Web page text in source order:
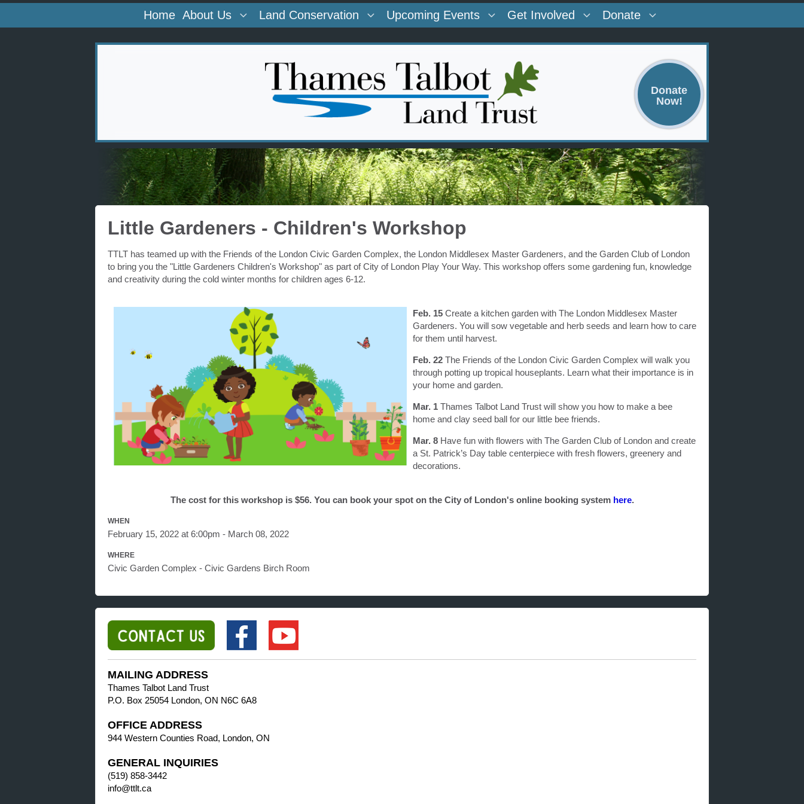
Home About Us Land Conservation Upcoming Events Get Involved Donate
Donate
Now!
Little Gardeners - Children's Workshop
TTLT has teamed up with the Friends of the London Civic Garden Complex, the London Middlesex Master Gardeners, and the Garden Club of London
to bring you the "Little Gardeners Children's Workshop" as part ofCity of London Play Your Way. This workshop offers some gardening fun, knowledge
and creativity during the cold winter months for children ages 6-12.
Feb. 15 Create a kitchen garden with The London Middlesex Master
Gardeners. You will sow vegetable and herb seeds and learn how to care
for them until harvest.
Feb. 22 The Friends of the London Civic Garden Complex will walk you
through potting up tropical houseplants. Learn what their importance is in
your home and garden.
Mar. 1 Thames Talbot Land Trust will show you how to make a bee
home and clay seed ball for our little bee friends.
Mar. 8 Have fun with flowers with The Garden Club of London and create
a St. Patrick’s Day table centerpiece with fresh flowers, greenery and
decorations.
The cost for this workshop is $56. You can book your spot on the City of London's online booking system here.
WHEN
February 15, 2022 at 6:00pm - March 08, 2022
WHERE
Civic Garden Complex - Civic Gardens Birch Room
MAILING ADDRESS
Thames Talbot Land Trust
P.O. Box 25054 London, ON N6C 6A8
OFFICE ADDRESS
944 Western Counties Road, London, ON
GENERAL INQUIRIES
(519) 858-3442
info@ttlt.ca